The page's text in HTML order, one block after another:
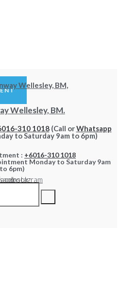
Wellesley, BM,
Wellesley, BM.
310 1018(Call orWhatsapp
to Saturday 9am to 6pm)
: +6016-310 1018
Monday to Saturday 9am
to 6pm)
Instagram